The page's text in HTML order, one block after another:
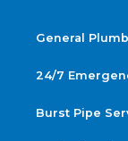
General
24/7
Burst Pipe